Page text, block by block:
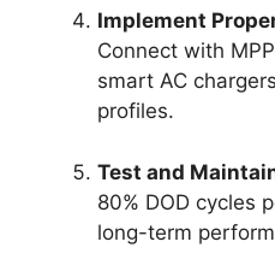
Implement
Connect with
smart AC
profiles.
Test and
80% DOD cycles
long-term